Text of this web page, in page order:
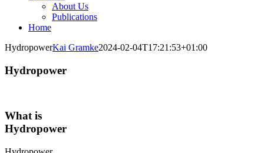
About Us
Publications
Home
HydropowerKai Gramke2024-02-04T17:21:53+01:00
Hydropower
What is
Hydropower